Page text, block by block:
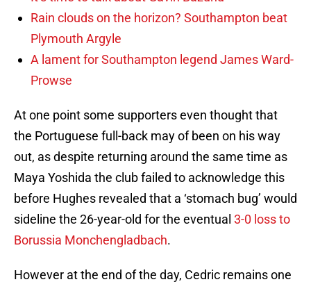
Rain clouds on the horizon? Southampton beat
Plymouth Argyle
A lament for Southampton legend James Ward-
Prowse
At one point some supporters even thought that
the Portuguese full-back may of been on his way
out, as despite returning around the same time as
Maya Yoshida the club failed to acknowledge this
before Hughes revealed that a ‘stomach bug’ would
sideline the 26-year-old for the eventual 3-0 loss to
Borussia Monchengladbach.
However at the end of the day, Cedric remains one